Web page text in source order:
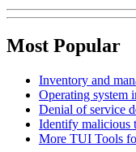
Most Popular
Inventory and
Operating system
Denial of service
Identify malicious
More TUI Tools